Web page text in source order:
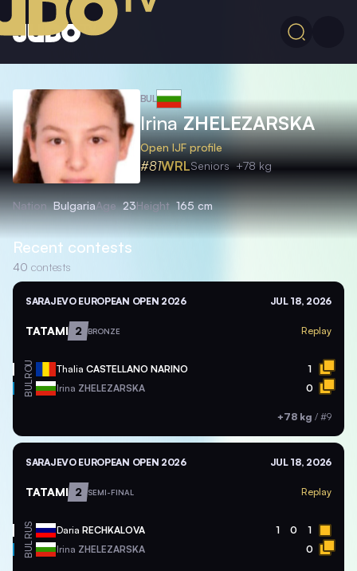
BUL
IrinaZHELEZARSKA
Open IJF profile
#81WRLSeniors +78 kg
Nation BulgariaAge 23Height 165 cm
Recent contests
40 contests
SARAJEVO EUROPEAN OPEN 2026 JUL 18, 2026
TATAMI 2 BRONZE Replay
ROU Thalia CASTELLANO NARINO 1
BUL Irina ZHELEZARSKA 0
+78 kg / #9
SARAJEVO EUROPEAN OPEN 2026 JUL 18, 2026
TATAMI 2 SEMI-FINAL Replay
RUS Daria RECHKALOVA 1 0 1
BUL Irina ZHELEZARSKA 0